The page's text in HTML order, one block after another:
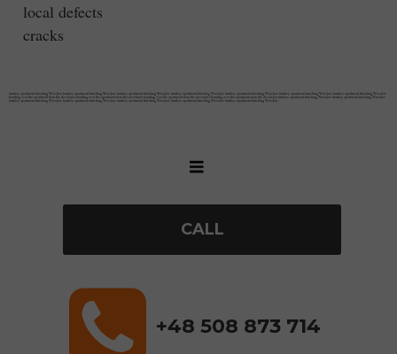
local defects
cracks
turnkey apartment finishing Wrocław turnkey apartment finishing Wrocław turnkey apartment finishing Wrocław turnkey apartment finishing Wrocław turnkey apartment finishing Wrocław turnkey apartment finishing Wrocław turnkey apartment finishing Wrocław
handing over the apartment from the developer handing over the apartment from the developer handing over the apartment from the developer handing over the apartment from the developer turnkey apartment finishing Wrocław turnkey apartment finishing Wrocław
turnkey apartment finishing Wrocław turnkey apartment finishing Wrocław turnkey apartment finishing Wrocław turnkey apartment finishing Wrocław turnkey apartment finishing Wrocław
CALL
+48 508 873 714